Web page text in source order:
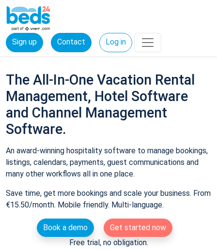
Sign up Contact Log in
The All-In-One Vacation Rental
Management, Hotel Software
and Channel Management
Software.
An award-winning hospitality software to manage bookings,
listings, calendars, payments, guest communications and
many other workflows all in one place.
Save time, get more bookings and scale your business. From
€15.50/month. Mobile friendly. Multi-language.
Book a demo
Get started now
Free trial, no obligation.